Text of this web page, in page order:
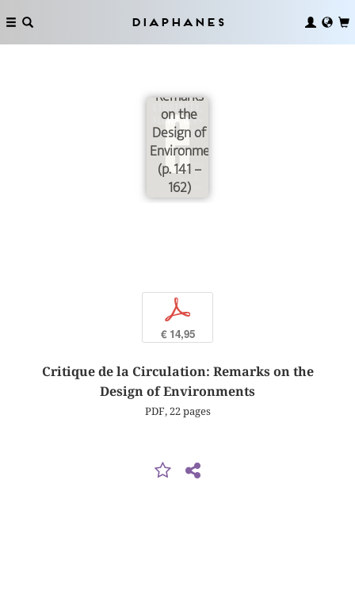
Diaphanes
Critique
Remarks
on the
Design of
Environments
(p. 141 –
162)
p
€ 14,95
Critique de la Circulation: Remarks on the
Design of Environments
PDF, 22 pages